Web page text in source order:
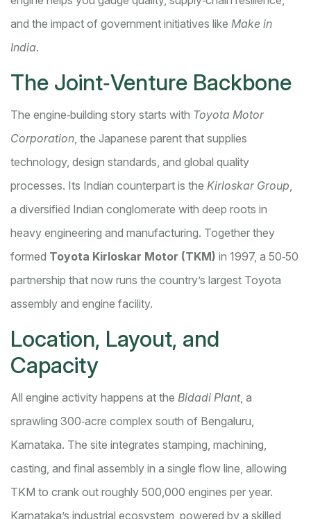
and the impact of government initiatives like Make in
India.
The Joint‑Venture Backbone
The engine‑building story starts with Toyota Motor
Corporation, the Japanese parent that supplies
technology, design standards, and global quality
processes. Its Indian counterpart is the Kirloskar Group,
a diversified Indian conglomerate with deep roots in
heavy engineering and manufacturing. Together they
formed Toyota Kirloskar Motor (TKM) in 1997, a 50‑50
partnership that now runs the country’s largest Toyota
assembly and engine facility.
Location, Layout, and
Capacity
All engine activity happens at the Bidadi Plant, a
sprawling 300‑acre complex south of Bengaluru,
Karnataka. The site integrates stamping, machining,
casting, and final assembly in a single flow line, allowing
TKM to crank out roughly 500,000 engines per year.
Karnataka’s industrial ecosystem, powered by a skilled